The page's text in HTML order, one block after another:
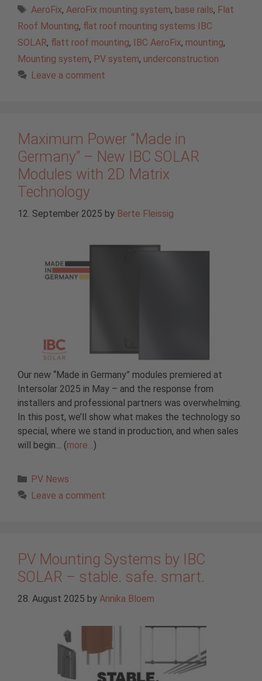
Tags
AeroFix, AeroFix mounting system, base rails, Flat
Roof Mounting, flat roof mounting systems IBC
SOLAR, flatt roof mounting, IBC AeroFix, mounting,
Mounting system, PV system, underconstruction
Leave a comment
Maximum Power “Made in
Germany” – New IBC SOLAR
Modules with 2D Matrix
Technology
12. September 2025 by Berte Fleissig
Our new “Made in Germany” modules premiered at
Intersolar 2025 in May – and the response from
installers and professional partners was overwhelming.
In this post, we’ll show what makes the technology so
special, where we stand in production, and when sales
will begin… (more…)
Categories
PV News
Leave a comment
PV Mounting Systems by IBC
SOLAR – stable. safe. smart.
28. August 2025 by Annika Bloem